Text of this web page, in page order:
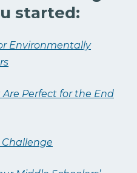
started:
Environmentally
Perfect for the End
Challenge